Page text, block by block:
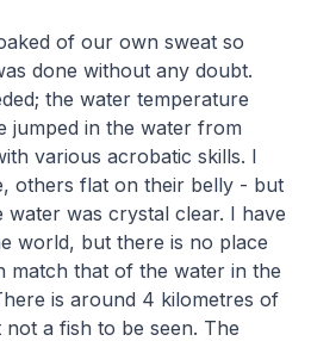
of our own sweat so
done without any doubt.
the water temperature
jumped in the water from
various acrobatic skills. I
others flat on their belly - but
was crystal clear. I have
world, but there is no place
match that of the water in the
is around 4 kilometres of
a fish to be seen. The